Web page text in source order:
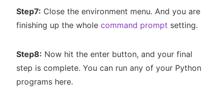
Step7: Close the environment menu. And you are
finishing up the whole command prompt setting.
Step8: Now hit the enter button, and your final
step is complete. You can run any of your Python
programs here.